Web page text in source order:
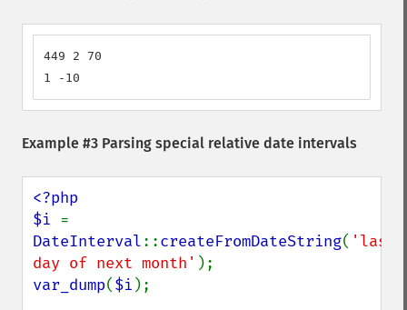
449 2 70
1 -10
Example #3 Parsing special relative date intervals
<?php
$i
DateInterval::createFromDateString( 'last
day of next month'
var_dump($i );